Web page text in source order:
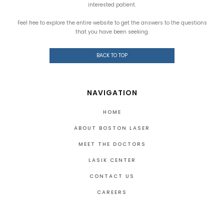
interested patient.
Feel free to explore the entire website to get the answers to the questions
that you have been seeking.
BACK TO TOP
NAVIGATION
HOME
ABOUT BOSTON LASER
MEET THE DOCTORS
LASIK CENTER
CONTACT US
CAREERS